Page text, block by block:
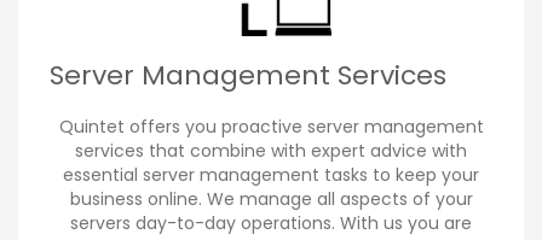
Server Management Services
Quintet offers you proactive server management
services that combine with expert advice with
essential server management tasks to keep your
business online. We manage all aspects of your
servers day-to-day operations. With us you are